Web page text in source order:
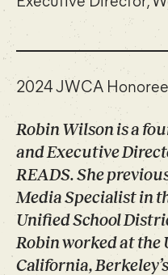
2024 JWCA Honoree
Robin Wilson is a
and Executive
READS. She
Media Specialist in
Unified School
Robin worked at the
California,